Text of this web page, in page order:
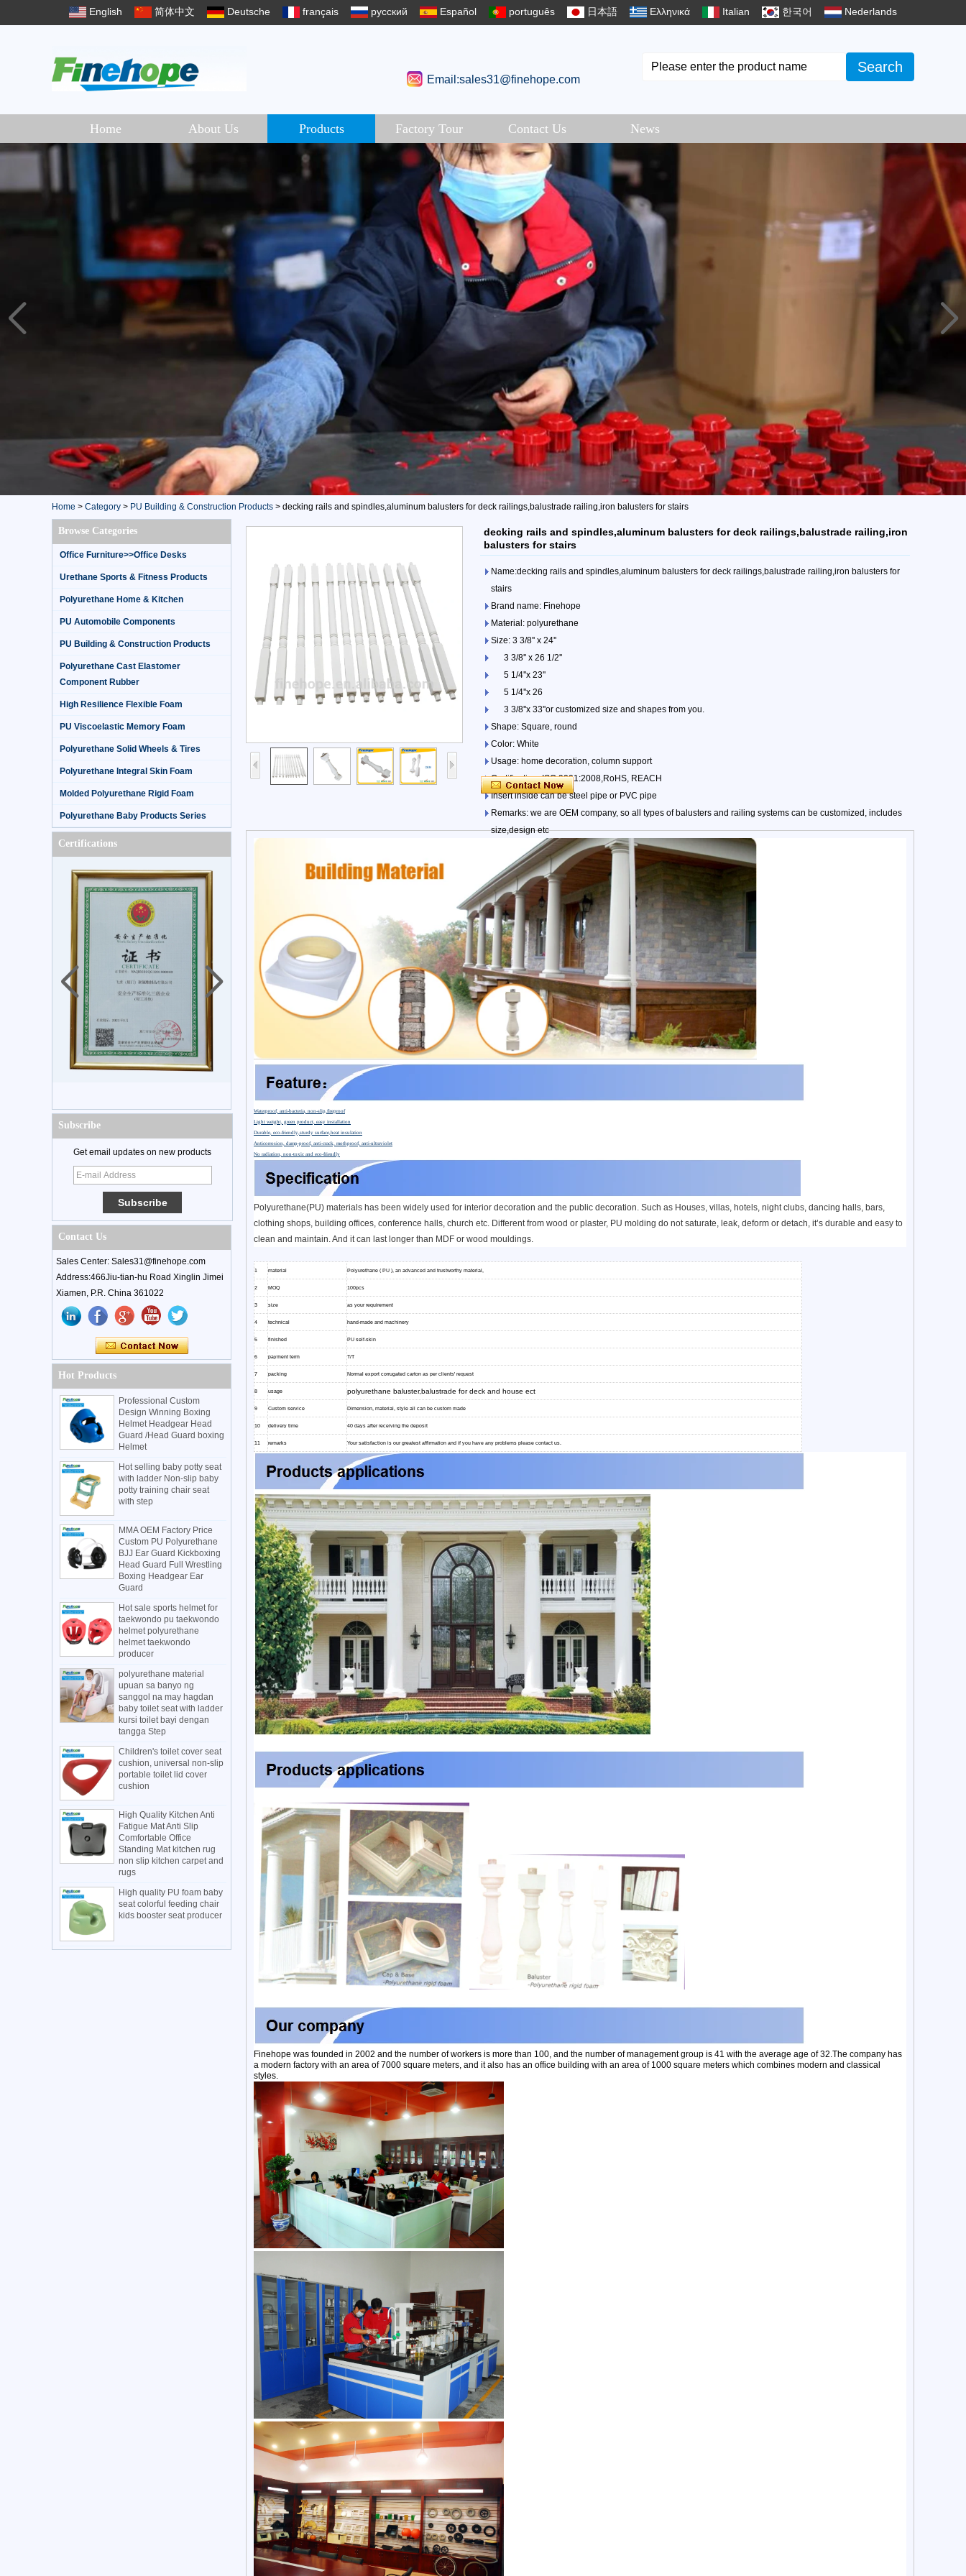
English 简体中文 Deutsche français русский Español português 日本語 Ελληνικά Italian 한국어 Nederlands
Email:sales31@finehope.com
Search
Home About Us Products Factory Tour Contact Us News
Home > Category > PU Building & Construction Products > decking rails and spindles,aluminum balusters for deck railings,balustrade railing,iron balusters for stairs
Browse Categories
Office Furniture>>Office Desks
Urethane Sports & Fitness Products
Polyurethane Home & Kitchen
PU Automobile Components
PU Building & Construction Products
Polyurethane Cast Elastomer
Component Rubber
High Resilience Flexible Foam
PU Viscoelastic Memory Foam
Polyurethane Solid Wheels & Tires
Polyurethane Integral Skin Foam
Molded Polyurethane Rigid Foam
Polyurethane Baby Products Series
Certifications
Subscribe
Get email updates on new products
Contact Us
Sales Center: Sales31@finehope.com
Address:466Jiu-tian-hu Road Xinglin Jimei
Xiamen, P.R. China 361022
Hot Products
Professional Custom
Design Winning Boxing
Helmet Headgear Head
Guard /Head Guard boxing
Helmet
Hot selling baby potty seat
with ladder Non-slip baby
potty training chair seat
with step
MMA OEM Factory Price
Custom PU Polyurethane
BJJ Ear Guard Kickboxing
Head Guard Full Wrestling
Boxing Headgear Ear
Guard
Hot sale sports helmet for
taekwondo pu taekwondo
helmet polyurethane
helmet taekwondo
producer
polyurethane material
upuan sa banyo ng
sanggol na may hagdan
baby toilet seat with ladder
kursi toilet bayi dengan
tangga Step
Children's toilet cover seat
cushion, universal non-slip
portable toilet lid cover
cushion
High Quality Kitchen Anti
Fatigue Mat Anti Slip
Comfortable Office
Standing Mat kitchen rug
non slip kitchen carpet and
rugs
High quality PU foam baby
seat colorful feeding chair
kids booster seat producer
decking rails and spindles,aluminum balusters for deck railings,balustrade railing,iron
balusters for stairs
Name:decking rails and spindles,aluminum balusters for deck railings,balustrade railing,iron balusters for
stairs
Brand name: Finehope
Material: polyurethane
Size: 3 3/8'' x 24''
3 3/8'' x 26 1/2''
5 1/4''x 23''
5 1/4''x 26
3 3/8''x 33''or customized size and shapes from you.
Shape: Square, round
Color: White
Usage: home decoration, column support
Certification: ISO 9001:2008,RoHS, REACH
Insert inside can be steel pipe or PVC pipe
Remarks: we are OEM company, so all types of balusters and railing systems can be customized, includes
size,design etc
Waterproof, anti-bacteria, non-slip,fireproof
Light weight, green product, easy installation
Durable, eco-friendly,sturdy surface,heat insulation
Anticorrosion, damp-proof, anti-crack, mothproof, anti-ultraviolet
No radiation, non-toxic and eco-friendly
Polyurethane(PU) materials has been widely used for interior decoration and the public decoration. Such as Houses, villas, hotels, night clubs, dancing halls, bars,
clothing shops, building offices, conference halls, church etc. Different from wood or plaster, PU molding do not saturate, leak, deform or detach, it’s durable and easy to
clean and maintain. And it can l ast longer than MDF or wood mouldings.
1 material Polyurethane ( PU ), an advanced and trustworthy material,
2 MOQ 100pcs
3 size as your requirement
4 technical hand-made and machinery
5 finished PU self-skin
6 payment term T/T
7 packing Normal export corrugated carton as per clients' request
8 usage polyurethane baluster,balustrade for deck and house ect
9 Custom service Dimension, material, style all can be custom made
10 delivery time 40 days after receiving the deposit
11 remarks Your satisfaction is our greatest affirmation and if you have any problems please contact us.
Finehope was founded in 2002 and the number of workers is more than 100, and the number of management group is 41 with the average age of 32.The company has
a modern factory with an area of 7000 square meters, and it also has an office building with an area of 1000 square meters which combines modern and classical
styles.